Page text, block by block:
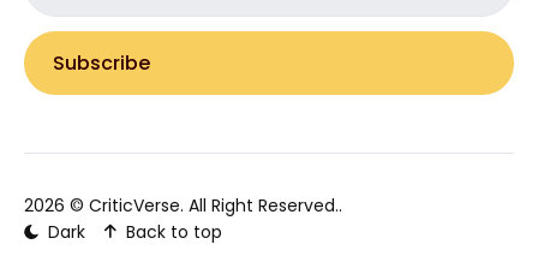
Subscribe
2026 © CriticVerse. All Right Reserved..
Dark
Back to top